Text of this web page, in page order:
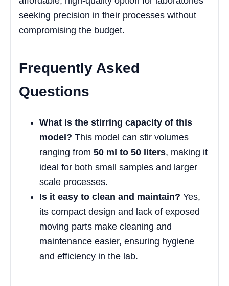
seeking precision in their processes without
compromising the budget.
Frequently Asked
Questions
What is the stirring capacity of this
model? This model can stir volumes
ranging from 50 ml to 50 liters, making it
ideal for both small samples and larger
scale processes.
Is it easy to clean and maintain? Yes,
its compact design and lack of exposed
moving parts make cleaning and
maintenance easier, ensuring hygiene
and efficiency in the lab.